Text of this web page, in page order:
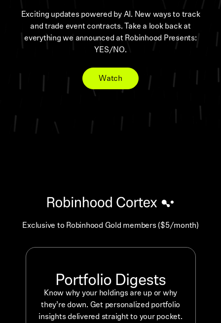
Exciting updates powered by AI. New ways to track
and trade event contracts. Take a look back at
everything we announced at Robinhood Presents:
YES/NO.
Watch
Exclusive to Robinhood Gold members ($5/month)
Portfolio Digests
Know why your holdings are up or why
they’re down. Get personalized portfolio
insights delivered straight to your pocket.